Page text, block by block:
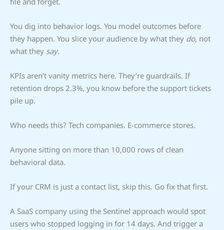
You dig into behavior logs. You model outcomes before
they happen. You slice your audience by what they do, not
what they say.
KPIs aren’t vanity metrics here. They’re guardrails. If
retention drops 2.3%, you know before the support tickets
pile up.
Who needs this? Tech companies. E-commerce stores.
Anyone sitting on more than 10,000 rows of clean
behavioral data.
If your CRM is just a contact list, skip this. Go fix that first.
A SaaS company using the Sentinel approach would spot
users who stopped logging in for 14 days. And trigger a